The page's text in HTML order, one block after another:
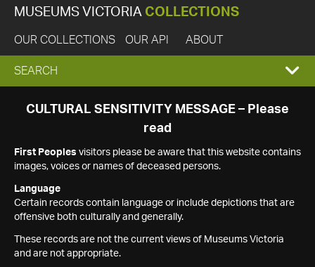
MUSEUMS VICTORIA COLLECTIONS
OUR COLLECTIONS OUR API ABOUT
EXPAND
SEARCH
SEARCH
CULTURAL SENSITIVITY MESSAGE – Please
read
First Peoples visitors please be aware that this website contains
images, voices or names of deceased persons.
Language
Certain records contain language or include depictions that are
offensive both culturally and generally.
These records are not the current views of Museums Victoria
and are not appropriate.